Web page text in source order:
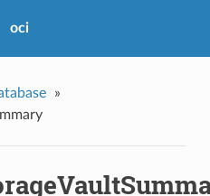
oci
»